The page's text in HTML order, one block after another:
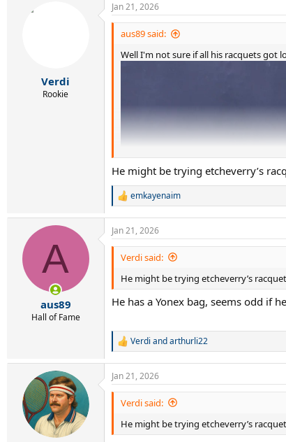
c
t
n
Verdi
Rookie
Jan 21, 2026
aus89 said:
Well I'm not sure if all his racquets got
He might be trying etcheverry’s
R
a
c
t
s
:
emkayenaim
A
aus89
Hall of Fame
Jan 21, 2026
Verdi said:
He might be trying etcheverry’s
He has a Yonex bag, seems odd if
R
a
c
t
s
Verdi andarthurli22
Jan 21, 2026
Verdi said:
He might be trying etcheverry’s